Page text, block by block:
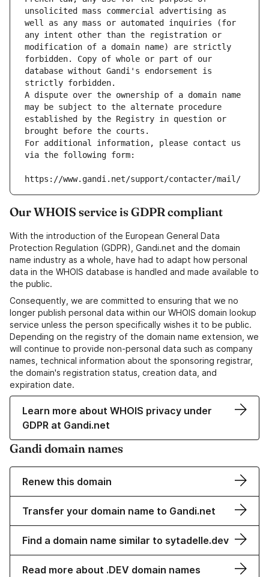
unsolicited mass commercial advertising as
well as any mass or automated inquiries (for
any intent other than the registration or
modification of a domain name) are strictly
forbidden. Copy of whole or part of our
database without Gandi's endorsement is
strictly forbidden.
A dispute over the ownership of a domain name
may be subject to the alternate procedure
established by the Registry in question or
brought before the courts.
For additional information, please contact us
via the following form:
https://www.gandi.net/support/contacter/mail/
Our WHOIS service is GDPR compliant
With the introduction of the European General Data
Protection Regulation (GDPR), Gandi.net and the domain
name industry as a whole, have had to adapt how personal
data in the WHOIS database is handled and made available to
the public.
Consequently, we are committed to ensuring that we no
longer publish personal data within our WHOIS domain lookup
service unless the person specifically wishes it to be public.
Depending on the registry of the domain name extension, we
will continue to provide non-personal data such as company
names, technical information about the sponsoring registrar,
the domain's registration status, creation data, and
expiration date.
Learn more about WHOIS privacy under
GDPR at Gandi.net
Gandi domain names
Renew this domain
Transfer your domain name to Gandi.net
Find a domain name similar to sytadelle.dev
Read more about .DEV domain names